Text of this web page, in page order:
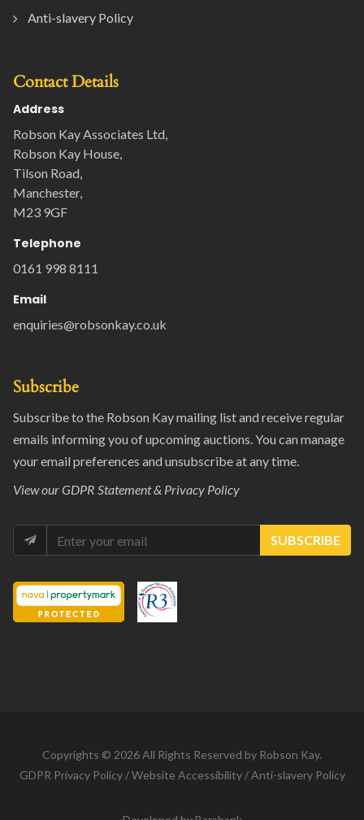
Anti-slavery Policy
Contact Details
Address
Robson Kay Associates Ltd,
Robson Kay House,
Tilson Road,
Manchester,
M23 9GF
Telephone
0161 998 8111
Email
enquiries@robsonkay.co.uk
Subscribe
Subscribe to the Robson Kay mailing list and receive regular
emails informing you of upcoming auctions. You can manage
your email preferences and unsubscribe at any time.
View ourGDPR Statement & Privacy Policy
SUBSCRIBE
Copyrights © 2026 All Rights Reserved by Robson Kay.
GDPR Privacy Policy/Website Accessibility/Anti-slavery Policy